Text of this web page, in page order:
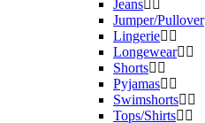
Jeans
Jumper/Pullover
Lingerie
Longewear
Shorts
Pyjamas
Swimshorts
Tops/Shirts